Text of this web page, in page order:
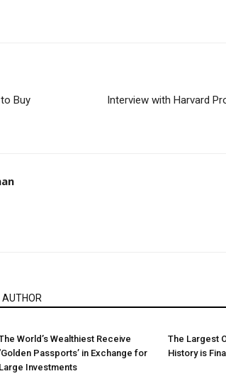
Buy
Interview with Harvard
AUTHOR
World’s Wealthiest Receive
‘Golden Passports’ in Exchange for
Large Investments
The Largest
History is